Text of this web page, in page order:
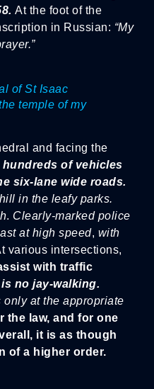
At the foot of the
in Russian: “My
of St Isaac
temple of my
and facing the
hundreds of vehicles
six-lane wide roads.
in the leafy parks.
. Clearly-marked police
at high speed, with
various intersections,
with traffic
no jay-walking.
at the appropriate
the law, and for one
it is as though
of a higher order.